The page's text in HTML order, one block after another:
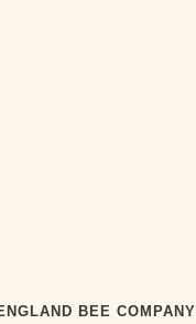
BEE COMPANY